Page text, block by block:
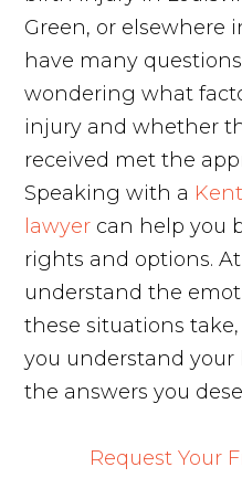
Green, or elsewhere
have many
wondering what
injury and whether
received met the
Speaking with a
lawyer can help you
rights and options.
understand the
these situations
you understand
the answers you
Request Your